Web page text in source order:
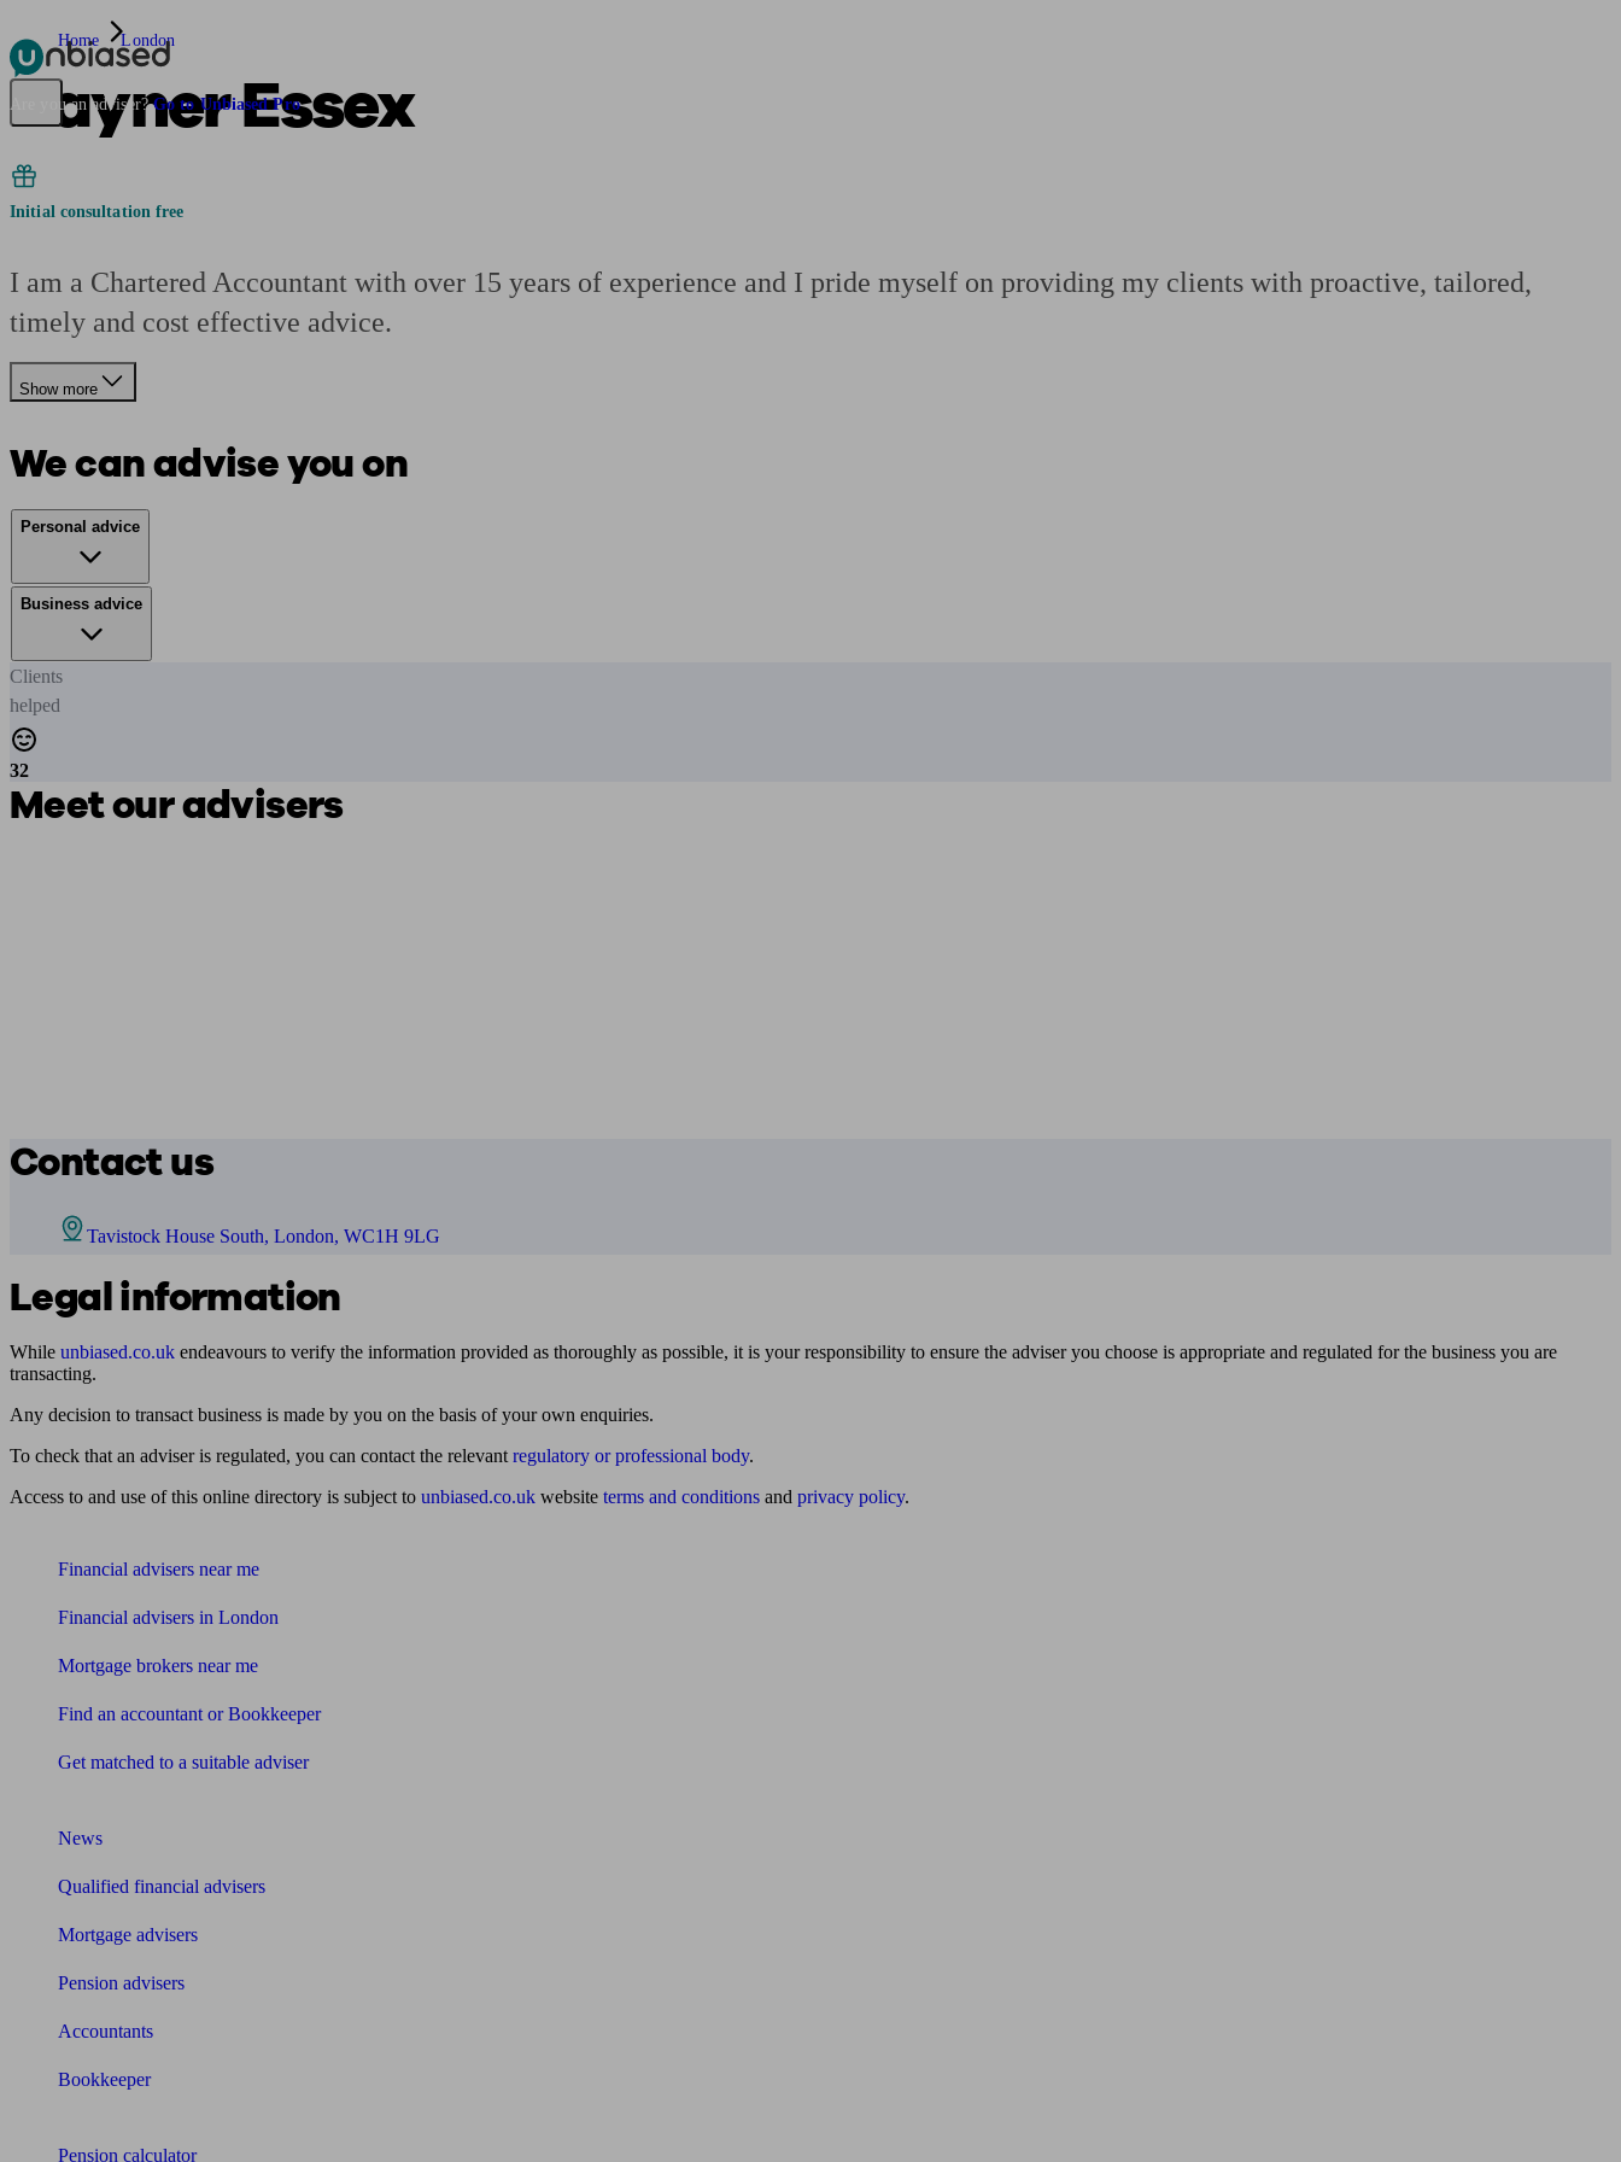
Pensions & Retirement Find a pension specialist
Are you an adviser? Go to Unbiased Pro
Home London
Rayner Essex
Initial consultation free
I am a Chartered Accountant with over 15 years of experience and I pride myself on providing my clients with proactive, tailored,
timely and cost effective advice.
Show more
We can advise you on
Personal advice
Business advice
Clients
helped
32
Meet our advisers
Contact us
Tavistock House South, London, WC1H 9LG
Legal information
While unbiased.co.uk endeavours to verify the information provided as thoroughly as possible, it is your responsibility to ensure the adviser you choose is appropriate and regulated for the business you are
transacting.
Any decision to transact business is made by you on the basis of your own enquiries.
To check that an adviser is regulated, you can contact the relevant regulatory or professional body.
Access to and use of this online directory is subject to unbiased.co.uk website terms and conditions and privacy policy.
Financial advisers near me
Financial advisers in London
Mortgage brokers near me
Find an accountant or Bookkeeper
Get matched to a suitable adviser
News
Qualified financial advisers
Mortgage advisers
Pension advisers
Accountants
Bookkeeper
Pension calculator